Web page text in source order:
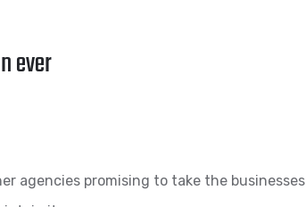
ever
agencies promising to take the